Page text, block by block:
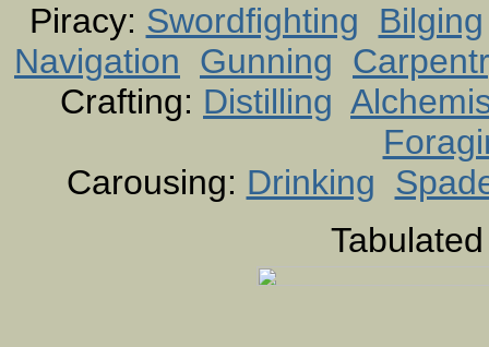
Piracy: Swordfighting
Bilging
Navigation Gunning
Crafting: Distilling
Carousing: Drinking